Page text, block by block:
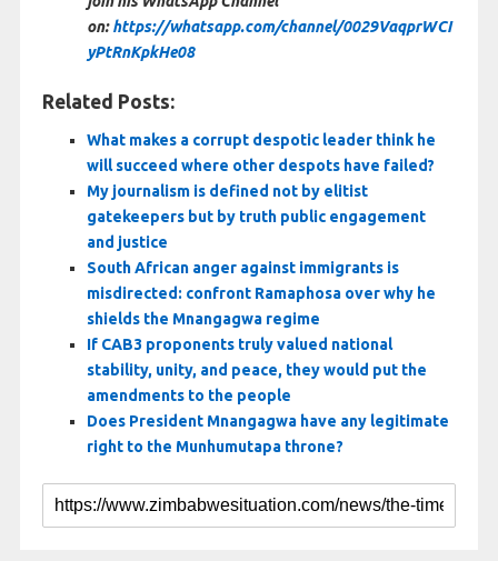
on:https://whatsapp.com/channel/0029VaqprWCI
yPtRnKpkHe08
Related Posts:
What makes a corrupt despotic leader think he
will succeed where other despots have failed?
My journalism is defined not by elitist
gatekeepers but by truth public engagement
and justice
South African anger against immigrants is
misdirected: confront Ramaphosa over why he
shields the Mnangagwa regime
If CAB3 proponents truly valued national
stability, unity, and peace, they would put the
amendments to the people
Does President Mnangagwa have any legitimate
right to the Munhumutapa throne?